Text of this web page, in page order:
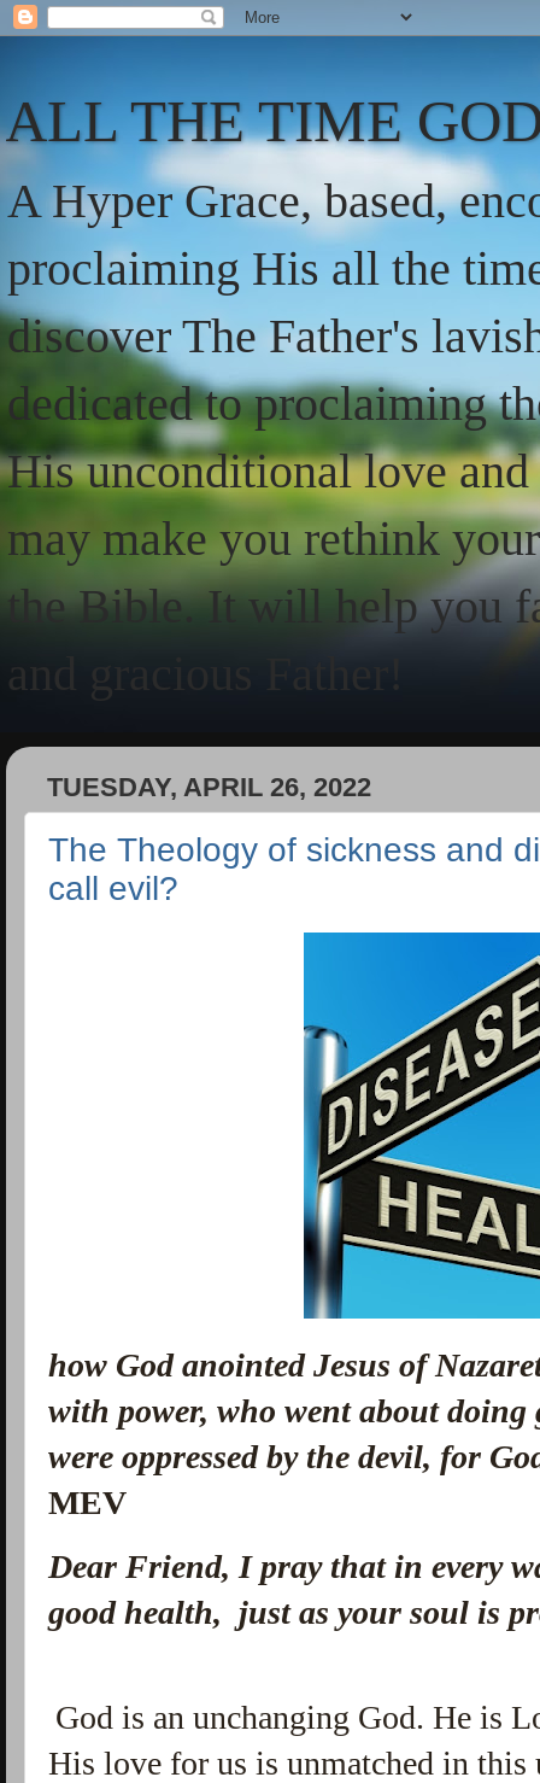
ALL THE TIME
A Hyper Grace, based,
proclaiming His all the
discover The Father's
dedicated to proclaiming
His unconditional love
may make you rethink
the Bible. It will help you
and gracious Father!
TUESDAY, APRIL 26, 2022
The Theology of sickness and
call evil?
how God anointed Jesus of
with power, who went about
were oppressed by the devil, for
MEV
Dear Friend, I pray that in every
good health, just as your soul is
God is an unchanging God. He is
His love for us is unmatched in this